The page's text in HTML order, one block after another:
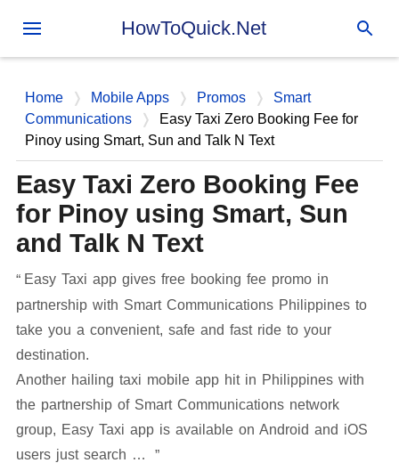
Skip to main content
HowToQuick.Net
Home Mobile Apps Promos
Smart
Communications
Easy Taxi Zero Booking Fee for
Pinoy using Smart, Sun and Talk N Text
Easy Taxi Zero Booking Fee
for Pinoy using Smart, Sun
and Talk N Text
Easy Taxi app gives free booking fee promo in
partnership with Smart Communications Philippines to
take you a convenient, safe and fast ride to your
destination.
Another hailing taxi mobile app hit in Philippines with
the partnership of Smart Communications network
group, Easy Taxi app is available on Android and iOS
users just search …